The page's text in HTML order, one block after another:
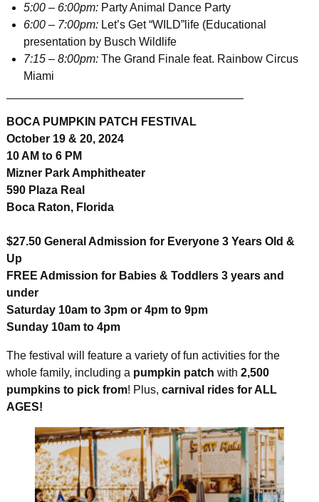
5:00 – 6:00pm:Party Animal Dance Party
6:00 – 7:00pm:Let’s Get “WILD”life (Educational
presentation by Busch Wildlife
7:15 – 8:00pm:The Grand Finale feat. Rainbow Circus
Miami
BOCA PUMPKIN PATCH FESTIVAL
October 19 & 20, 2024
10 AM to 6 PM
Mizner Park Amphitheater
590 Plaza Real
Boca Raton, Florida
$27.50 General Admission for Everyone 3 Years Old &
Up
FREE Admission for Babies & Toddlers 3 years and
under
Saturday 10am to 3pm or 4pm to 9pm
Sunday 10am to 4pm
The festival will feature a variety of fun activities for the
whole family, including a pumpkin patch with 2,500
pumpkins to pick from! Plus, carnival rides for ALL
AGES!